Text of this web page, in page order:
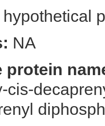
hypothetical
NA
protein
cis-